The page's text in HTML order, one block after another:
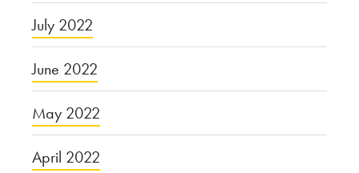
July 2022
June 2022
May 2022
April 2022